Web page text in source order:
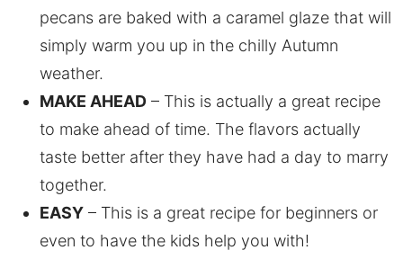
pecans are baked with a caramel glaze that will
simply warm you up in the chilly Autumn
weather.
MAKE AHEAD– This is actually a great recipe
to make ahead of time. The flavors actually
taste better after they have had a day to marry
together.
EASY– This is a great recipe for beginners or
even to have the kids help you with!